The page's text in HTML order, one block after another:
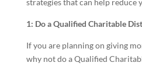
strategies that can help reduce
1: Do a Qualified Charitable
If you are planning on giving
why not do a Qualified